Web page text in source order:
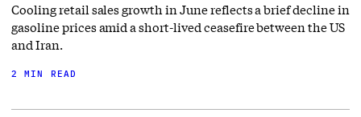
Cooling retail sales growth in June reflects a brief decline in
gasoline prices amid a short-lived ceasefire between the US
and Iran.
2 MIN READ